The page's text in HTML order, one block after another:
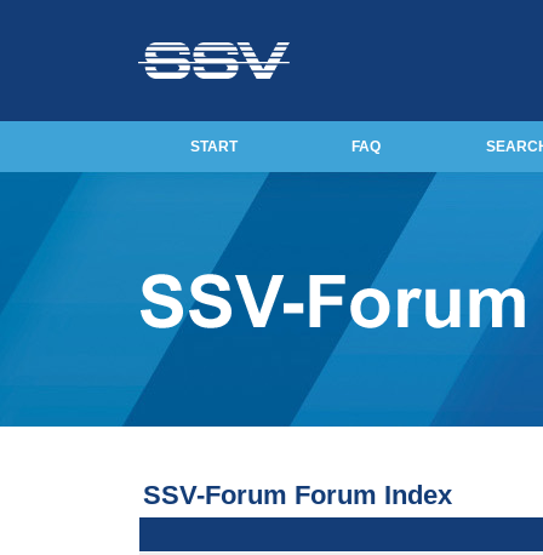
START FAQ
SSV-Forum Forum Index